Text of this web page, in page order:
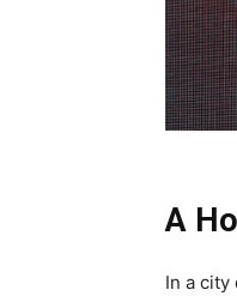
A
In a